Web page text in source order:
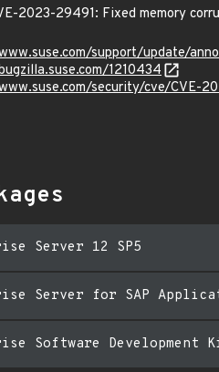
2023-29491: Fixed memory
support/update/
1210434
security/cve/CVE-
Server 12 SP5
Server for SAP
Software Development